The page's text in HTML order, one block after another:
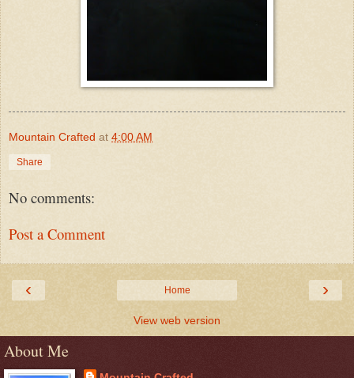
Mountain Crafted at 4:00 AM
Share
No comments:
Post a Comment
‹ ›
Home
View web version
About Me